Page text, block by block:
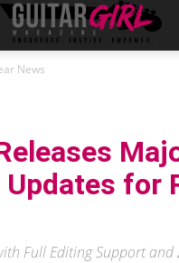
News
for
Full Editing Support and